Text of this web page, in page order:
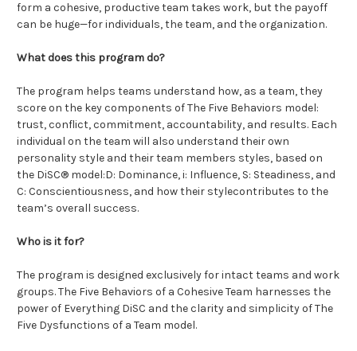
form a cohesive, productive team takes work, but the payoff
can be huge—for individuals, the team, and the organization.
What does this program do?
The program helps teams understand how, as a team, they
score on the key components of The Five Behaviors model:
trust, conflict, commitment, accountability, and results. Each
individual on the team will also understand their own
personality style and their team members styles, based on
the DiSC® model:D: Dominance, i: Influence, S: Steadiness, and
C: Conscientiousness, and how their stylecontributes to the
team’s overall success.
Who is it for?
The program is designed exclusively for intact teams and work
groups. The Five Behaviors of a Cohesive Team harnesses the
power of Everything DiSC and the clarity and simplicity of The
Five Dysfunctions of a Team model.